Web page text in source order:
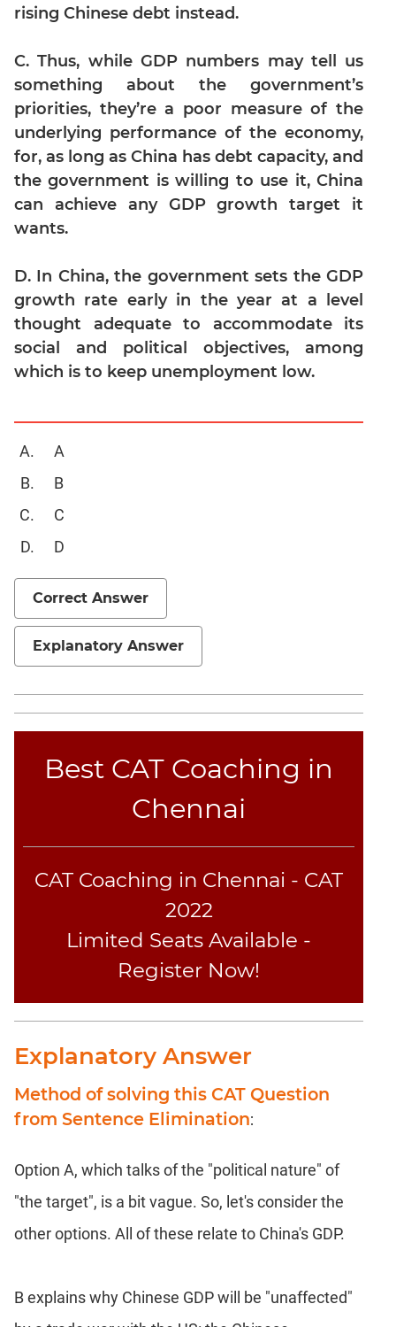
Pipes,Cisterns;
Set
Theory
Geometry
Coordinate
Geometry
Mensuration
Linear
&
Equations
Functions
Inequalities
Polynomials
Progressions
Probability
Online
Coaching
rising Chinese debt instead.
C. Thus, while GDP numbers may tell us
something about the government’s
priorities, they’re a poor measure of the
underlying performance of the economy,
for, as long as China has debt capacity, and
the government is willing to use it, China
can achieve any GDP growth target it
wants.
D. In China, the government sets the GDP
growth rate early in the year at a level
thought adequate to accommodate its
social and political objectives, among
which is to keep unemployment low.
A
B
C
D
Correct Answer
Explanatory Answer
Best CAT Coaching in
Chennai
CAT Coaching in Chennai - CAT
2022
Limited Seats Available -
Register Now!
Explanatory Answer
Method of solving this CAT Question
from Sentence Elimination:
Option A, which talks of the "political nature" of
"the target", is a bit vague. So, let's consider the
other options. All of these relate to China's GDP.
B explains why Chinese GDP will be "unaffected"